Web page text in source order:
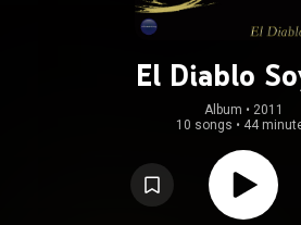
El Diablo
Album • 2011
10 songs • 44